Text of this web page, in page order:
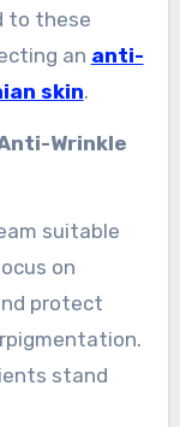
to these
an anti-
skin.
Wrinkle
suitable
on
protect
stand